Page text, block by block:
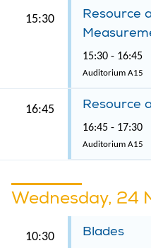
15:30
Resource
15:30 - 16:45
Auditorium A15
16:45 Resource
16:45 - 17:30
Auditorium A15
Wednesday, 24
10:30 Blades